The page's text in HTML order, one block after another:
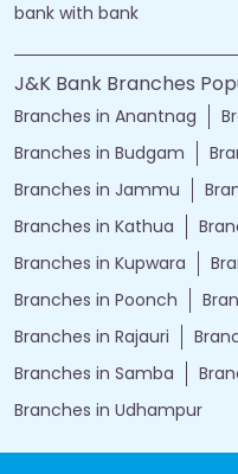
bank with bank
J&K Bank Branches
Branches in Anantnag
Branches in Budgam
Branches in Jammu
Branches in Kathua
Branches in Kupwara
Branches in Poonch
Branches in Rajauri
Branches in Samba
Branches in Udhampur